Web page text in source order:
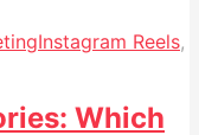
Instagram Reels,
Which